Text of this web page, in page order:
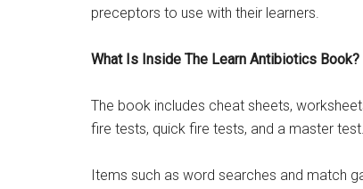
preceptors to use with their learners.
What Is Inside The Learn Antibiotics Book?
The book includes cheat sheets,
fire tests, quick fire tests, and a master test.
Items such as word searches and match